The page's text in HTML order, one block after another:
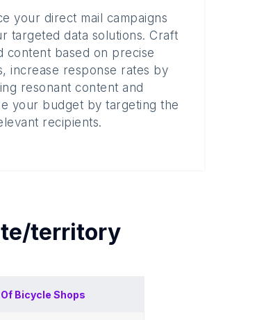
your direct mail campaigns
targeted data solutions. Craft
content based on precise
increase response rates by
resonant content and
your budget by targeting the
recipients.
territory
Bicycle Shops